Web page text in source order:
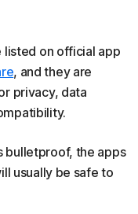
listed on official app
, and they are
privacy, data
bulletproof, the apps
usually be safe to